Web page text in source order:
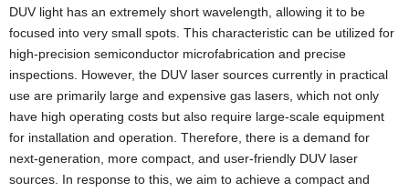
DUV light has an extremely short wavelength, allowing it to be
focused into very small spots. This characteristic can be utilized for
high-precision semiconductor microfabrication and precise
inspections. However, the DUV laser sources currently in practical
use are primarily large and expensive gas lasers, which not only
have high operating costs but also require large-scale equipment
for installation and operation. Therefore, there is a demand for
next-generation, more compact, and user-friendly DUV laser
sources. In response to this, we aim to achieve a compact and